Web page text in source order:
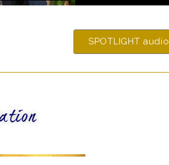
SPOTLIGHT audio